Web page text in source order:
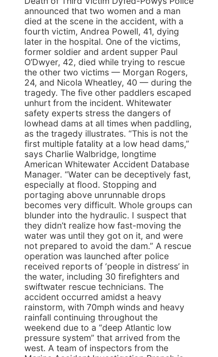
announced that two women and a man
died at the scene in the accident, with a
fourth victim, Andrea Powell, 41, dying
later in the hospital. One of the victims,
former soldier and ardent supper Paul
O’Dwyer, 42, died while trying to rescue
the other two victims — Morgan Rogers,
24, and Nicola Wheatley, 40 — during the
tragedy. The five other paddlers escaped
unhurt from the incident. Whitewater
safety experts stress the dangers of
lowhead dams at all times when paddling,
as the tragedy illustrates. “This is not the
first multiple fatality at a low head dams,”
says Charlie Walbridge, longtime
American Whitewater Accident Database
Manager. “Water can be deceptively fast,
especially at flood. Stopping and
portaging above unrunnable drops
becomes very difficult. Whole groups can
blunder into the hydraulic. I suspect that
they didn’t realize how fast-moving the
water was until they got on it, and were
not prepared to avoid the dam.” A rescue
operation was launched after police
received reports of ‘people in distress’ in
the water, including 30 firefighters and
swiftwater rescue technicians. The
accident occurred amidst a heavy
rainstorm, with 70mph winds and heavy
rainfall continuing throughout the
weekend due to a “deep Atlantic low
pressure system” that arrived from the
west. A team of inspectors from the